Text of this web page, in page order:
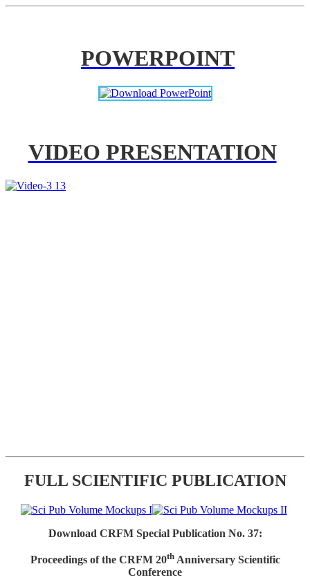
POWERPOINT
VIDEO PRESENTATION
FULL SCIENTIFIC PUBLICATION
Download CRFM Special Publication No. 37:
Proceedings of the CRFM 20thAnniversary Scientific
Conference